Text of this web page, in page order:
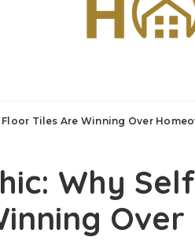
Tiles Are Winning Over
Why
Over